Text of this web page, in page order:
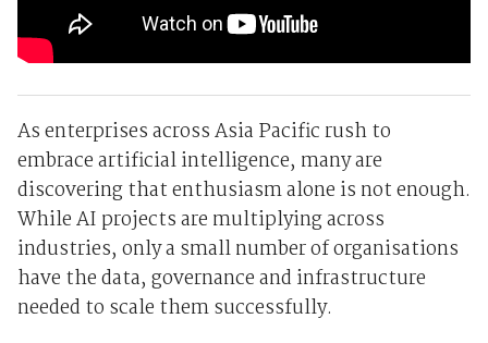
As enterprises across Asia Pacific rush to
embrace artificial intelligence, many are
discovering that enthusiasm alone is not enough.
While AI projects are multiplying across
industries, only a small number of organisations
have the data, governance and infrastructure
needed to scale them successfully.